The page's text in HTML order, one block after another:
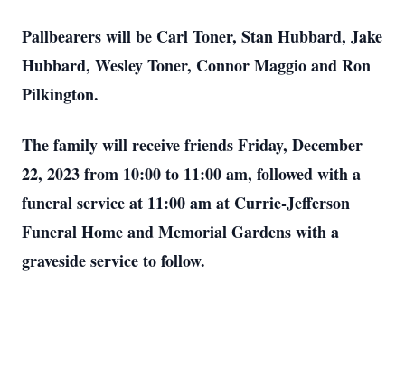
Pallbearers will be Carl Toner, Stan Hubbard, Jake
Hubbard, Wesley Toner, Connor Maggio and Ron
Pilkington.
The family will receive friends Friday, December
22, 2023 from 10:00 to 11:00 am, followed with a
funeral service at 11:00 am at Currie-Jefferson
Funeral Home and Memorial Gardens with a
graveside service to follow.